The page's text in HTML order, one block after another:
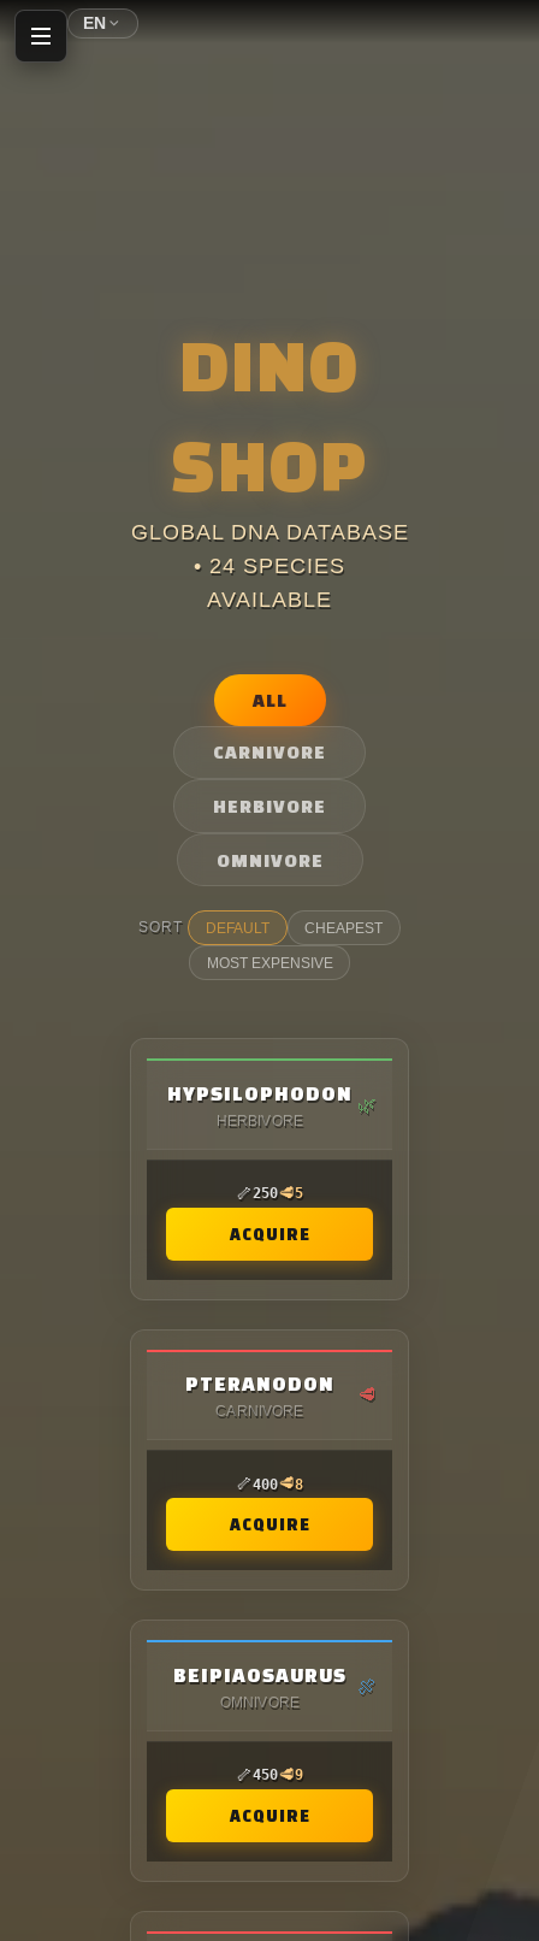
EN
Leaderboards
Premium
DINO
SHOP
GLOBAL DNA DATABASE
• 24 SPECIES
AVAILABLE
ALL
CARNIVORE
HERBIVORE
OMNIVORE
SORT DEFAULT CHEAPEST
MOST EXPENSIVE
HYPSILOPHODON
HERBIVORE
🌿
🦴250🥩5
ACQUIRE
PTERANODON
CARNIVORE
🥩
🦴400🥩8
ACQUIRE
BEIPIAOSAURUS
OMNIVORE
🍖
🦴450🥩9
ACQUIRE